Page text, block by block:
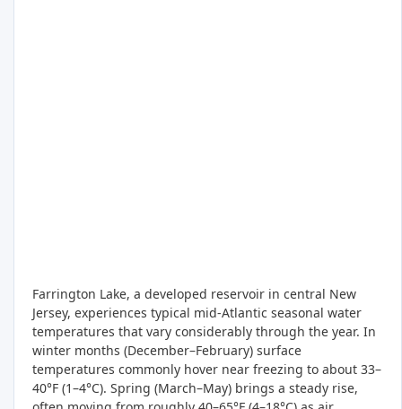
Farrington Lake, a developed reservoir in central New
Jersey, experiences typical mid-Atlantic seasonal water
temperatures that vary considerably through the year. In
winter months (December–February) surface
temperatures commonly hover near freezing to about 33–
40°F (1–4°C). Spring (March–May) brings a steady rise,